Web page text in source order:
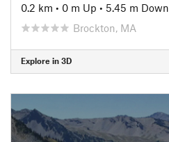
0.2 km • 0 m Up • 5.45 m Down
Brockton, MA
Explore in 3D